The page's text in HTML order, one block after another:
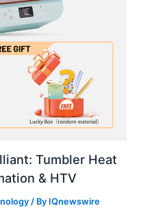
Tumbler Heat
& HTV
/ By IQnewswire